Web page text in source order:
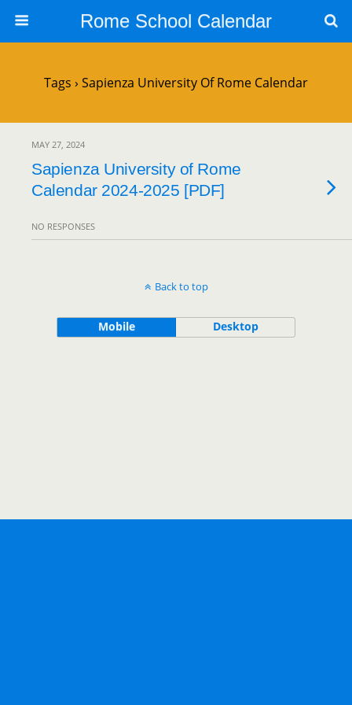
Rome School Calendar
Tags › Sapienza University Of Rome Calendar
MAY 27, 2024
Sapienza University of Rome
Calendar 2024-2025 [PDF]
NO RESPONSES
Back to top
Mobile Desktop